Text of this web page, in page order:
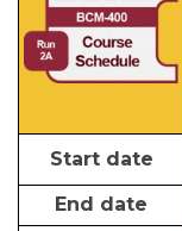
Start date
End date